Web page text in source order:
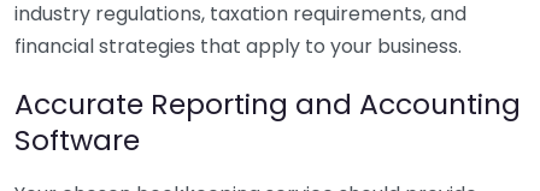
industry regulations, taxation requirements, and
financial strategies that apply to your business.
Accurate Reporting and Accounting
Software